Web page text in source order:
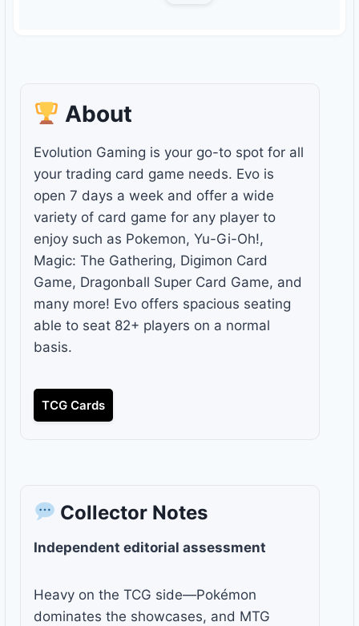
About
Evolution Gaming is your go-to spot for all
your trading card game needs. Evo is
open 7 days a week and offer a wide
variety of card game for any player to
enjoy such as Pokemon, Yu-Gi-Oh!,
Magic: The Gathering, Digimon Card
Game, Dragonball Super Card Game, and
many more! Evo offers spacious seating
able to seat 82+ players on a normal
basis.
TCG Cards
Collector Notes
Independent editorial assessment
Heavy on the TCG side—Pokémon
dominates the showcases, and MTG